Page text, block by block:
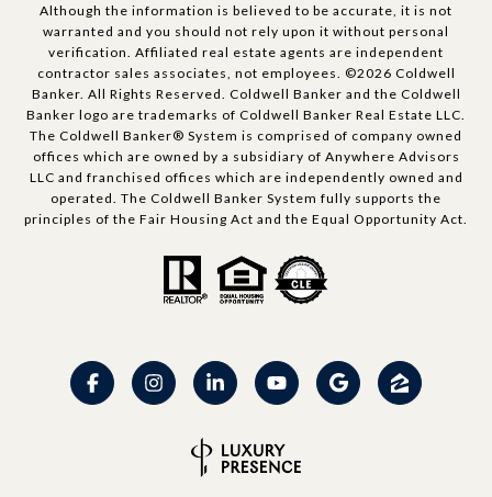
Although the information is believed to be accurate, it is not
warranted and you should not rely upon it without personal
verification. Affiliated real estate agents are independent
contractor sales associates, not employees. ©2026 Coldwell
Banker. All Rights Reserved. Coldwell Banker and the Coldwell
Banker logo are trademarks of Coldwell Banker Real Estate LLC.
The Coldwell Banker® System is comprised of company owned
offices which are owned by a subsidiary of Anywhere Advisors
LLC and franchised offices which are independently owned and
operated. The Coldwell Banker System fully supports the
principles of the Fair Housing Act and the Equal Opportunity Act.